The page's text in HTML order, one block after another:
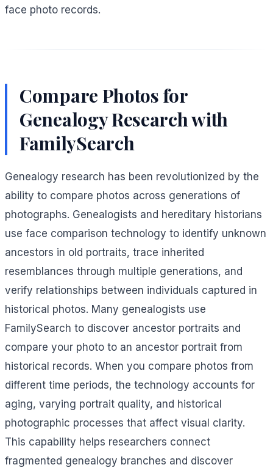
face photo records.
Compare Photos for
Genealogy Research with
FamilySearch
Genealogy research has been revolutionized by the
ability to compare photos across generations of
photographs. Genealogists and hereditary historians
use face comparison technology to identify unknown
ancestors in old portraits, trace inherited
resemblances through multiple generations, and
verify relationships between individuals captured in
historical photos. Many genealogists use
FamilySearch to discover ancestor portraits and
compare your photo to an ancestor portrait from
historical records. When you compare photos from
different time periods, the technology accounts for
aging, varying portrait quality, and historical
photographic processes that affect visual clarity.
This capability helps researchers connect
fragmented genealogy branches and discover